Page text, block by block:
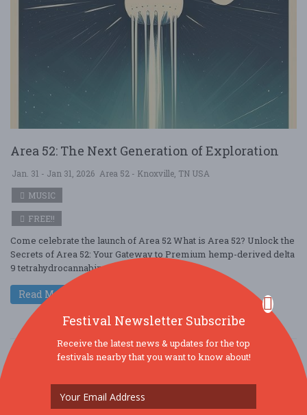
Area 52: The Next Generation of Exploration
Jan. 31 - Jan 31, 2026 Area 52 - Knoxville, TN USA
MUSIC
FREE!!
Come celebrate the launch of Area 52 What is Area 52? Unlock the
Secrets of Area 52: Your Gateway to Premium hemp-derived delta
9 tetrahydrocannabin ....
Read More
Festival Newsletter Subscribe
Receive the latest news & updates for the top
festivals nearby that you want to know about!